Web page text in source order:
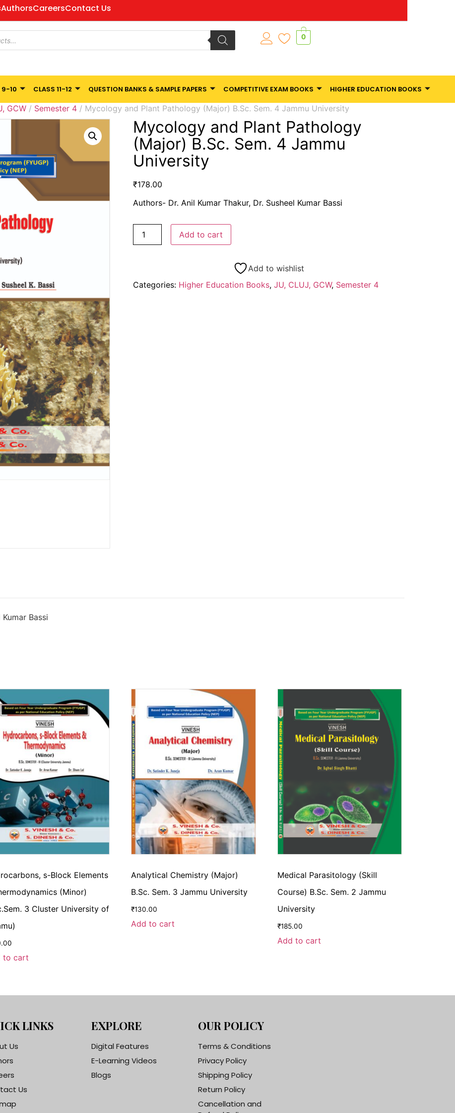
AuthorsCareersContact Us
0
9-10 CLASS 11-12 QUESTION BANKS & SAMPLE PAPERS COMPETITIVE EXAM BOOKS HIGHER EDUCATION BOOKS
GCW / Semester 4 / Mycology and Plant Pathology (Major) B.Sc. Sem. 4 Jammu University
Mycology and Plant Pathology
(Major) B.Sc. Sem. 4 Jammu
University
₹178.00
Authors- Dr. Anil Kumar Thakur, Dr. Susheel Kumar Bassi
Add to cart
Add to wishlist
Categories: Higher Education Books, JU, CLUJ, GCW, Semester 4
Bassi
s-Block Elements
(Minor)
3 Cluster University of
to cart
Analytical Chemistry (Major)
B.Sc. Sem. 3 Jammu University
₹130.00
Add to cart
Medical Parasitology (Skill
Course) B.Sc. Sem. 2 Jammu
University
₹185.00
Add to cart
LINKS
Us
Us
EXPLORE
Digital Features
E-Learning Videos
Blogs
OUR POLICY
Terms & Conditions
Privacy Policy
Shipping Policy
Return Policy
Cancellation and